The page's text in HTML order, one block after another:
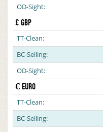
OD-Sight:
£ GBP
TT-Clean:
BC-Selling:
OD-Sight:
€ EURO
TT-Clean:
BC-Selling: